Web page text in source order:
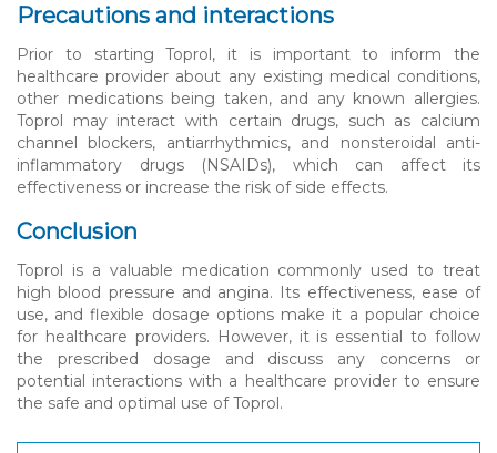
Precautions and interactions
Prior to starting Toprol, it is important to inform the
healthcare provider about any existing medical conditions,
other medications being taken, and any known allergies.
Toprol may interact with certain drugs, such as calcium
channel blockers, antiarrhythmics, and nonsteroidal anti-
inflammatory drugs (NSAIDs), which can affect its
effectiveness or increase the risk of side effects.
Conclusion
Toprol is a valuable medication commonly used to treat
high blood pressure and angina. Its effectiveness, ease of
use, and flexible dosage options make it a popular choice
for healthcare providers. However, it is essential to follow
the prescribed dosage and discuss any concerns or
potential interactions with a healthcare provider to ensure
the safe and optimal use of Toprol.